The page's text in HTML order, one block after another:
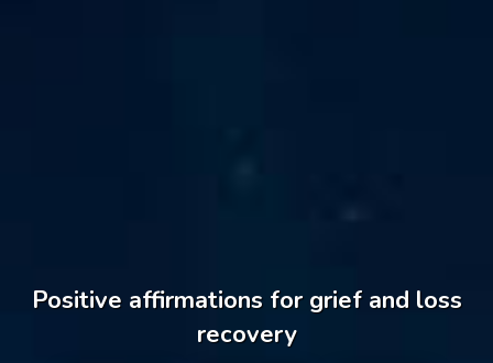
Positive affirmations for grief and loss
recovery